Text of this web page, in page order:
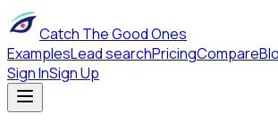
Catch The Good Ones
ExamplesLead searchPricingCompare
Sign InSign Up